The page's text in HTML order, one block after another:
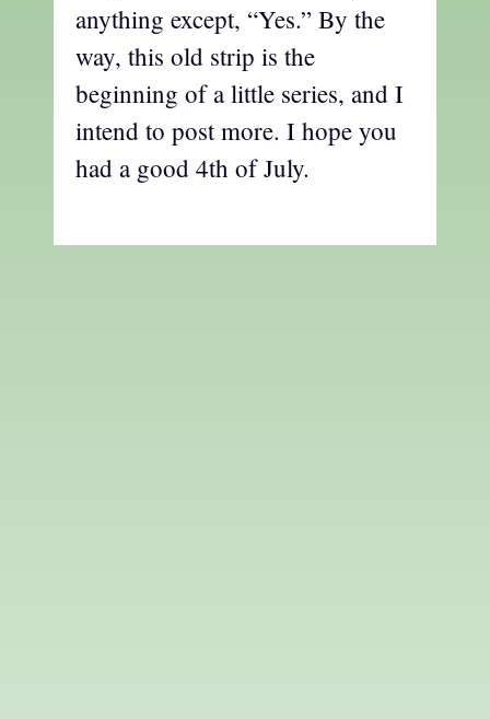
anything except, “Yes.” By the
way, this old strip is the
beginning of a little series, and I
intend to post more. I hope you
had a good 4th of July.